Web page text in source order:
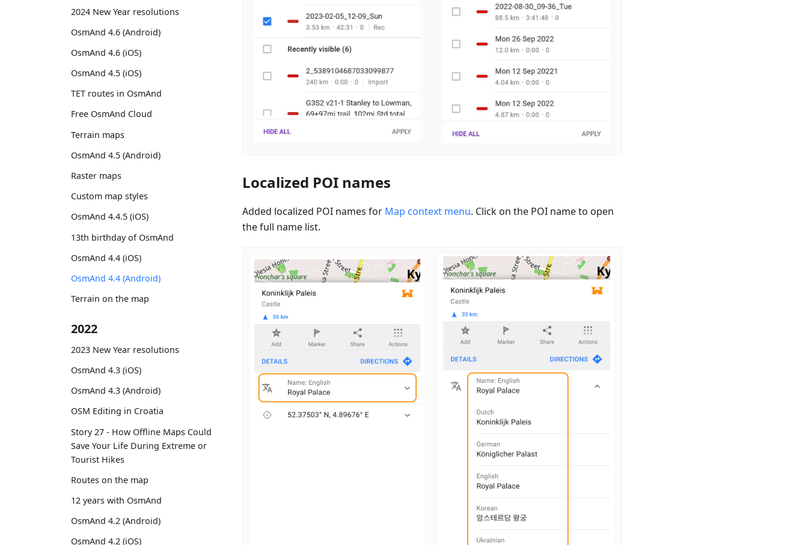
2024 New Year resolutions
OsmAnd 4.6 (Android)
OsmAnd 4.6 (iOS)
OsmAnd 4.5 (iOS)
TET routes in OsmAnd
Free OsmAnd Cloud
Terrain maps
OsmAnd 4.5 (Android)
Raster maps
Custom map styles
OsmAnd 4.4.5 (iOS)
13th birthday of OsmAnd
OsmAnd 4.4 (iOS)
OsmAnd 4.4 (Android)
Terrain on the map
2022
2023 New Year resolutions
OsmAnd 4.3 (iOS)
OsmAnd 4.3 (Android)
OSM Editing in Croatia
Story 27 - How Offline Maps Could
Save Your Life During Extreme or
Tourist Hikes
Routes on the map
12 years with OsmAnd
OsmAnd 4.2 (Android)
OsmAnd 4.2 (iOS)
Localized POI names
Added localized POI names for Map context menu. Click on the POI name to open
the full name list.